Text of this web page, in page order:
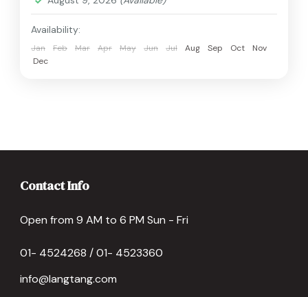
Availability:
Jan Feb Mar Apr May Jun Jul Aug Sep Oct
Nov
Dec
Contact Info
Open from 9 AM to 6 PM Sun - Fri
01- 4524268 / 01- 4523360
info@langtang.com